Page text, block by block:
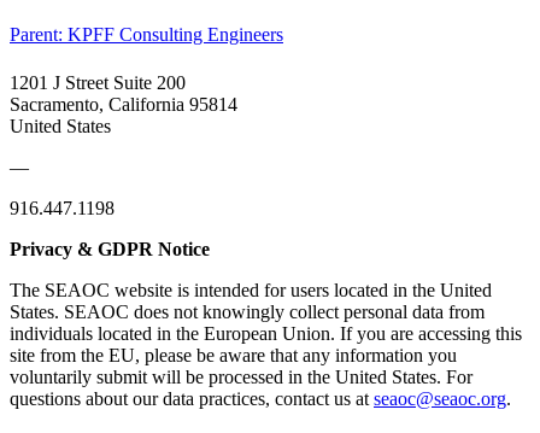
Parent: KPFF Consulting Engineers
1201 J Street Suite 200
Sacramento, California 95814
United States
—
916.447.1198
Privacy & GDPR Notice
The SEAOC website is intended for users located in the United
States. SEAOC does not knowingly collect personal data from
individuals located in the European Union. If you are accessing this
site from the EU, please be aware that any information you
voluntarily submit will be processed in the United States. For
questions about our data practices, contact us at seaoc@seaoc.org.